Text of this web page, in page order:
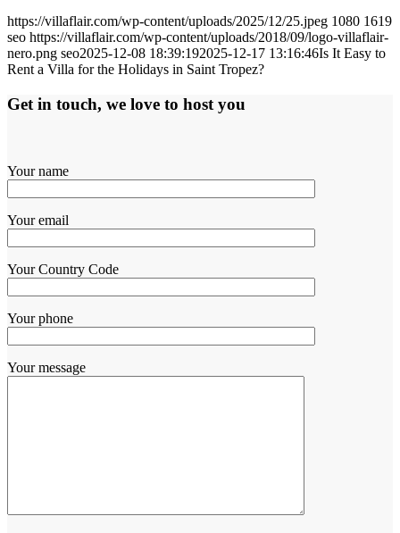
https://villaflair.com/wp-content/uploads/2025/12/25.jpeg 1080 1619
seo https://villaflair.com/wp-content/uploads/2018/09/logo-villaflair-
nero.png seo2025-12-08 18:39:192025-12-17 13:16:46Is It Easy to
Rent a Villa for the Holidays in Saint Tropez?
Get in touch, we love to host you
Your name
Your email
Your Country Code
Your phone
Your message